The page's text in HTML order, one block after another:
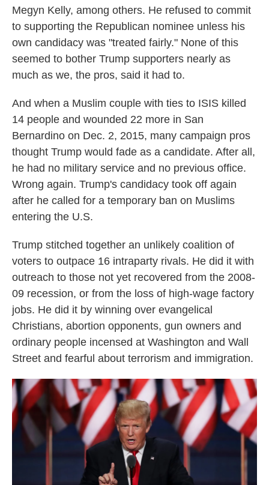
Megyn Kelly, among others. He refused to commit
to supporting the Republican nominee unless his
own candidacy was "treated fairly." None of this
seemed to bother Trump supporters nearly as
much as we, the pros, said it had to.
And when a Muslim couple with ties to ISIS killed
14 people and wounded 22 more in San
Bernardino on Dec. 2, 2015, many campaign pros
thought Trump would fade as a candidate. After all,
he had no military service and no previous office.
Wrong again. Trump's candidacy took off again
after he called for a temporary ban on Muslims
entering the U.S.
Trump stitched together an unlikely coalition of
voters to outpace 16 intraparty rivals. He did it with
outreach to those not yet recovered from the 2008-
09 recession, or from the loss of high-wage factory
jobs. He did it by winning over evangelical
Christians, abortion opponents, gun owners and
ordinary people incensed at Washington and Wall
Street and fearful about terrorism and immigration.